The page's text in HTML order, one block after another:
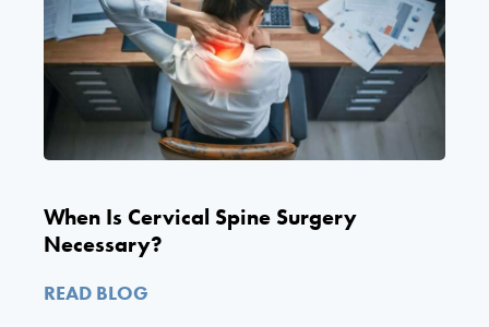
When Is Cervical Spine Surgery
Necessary?
READ BLOG